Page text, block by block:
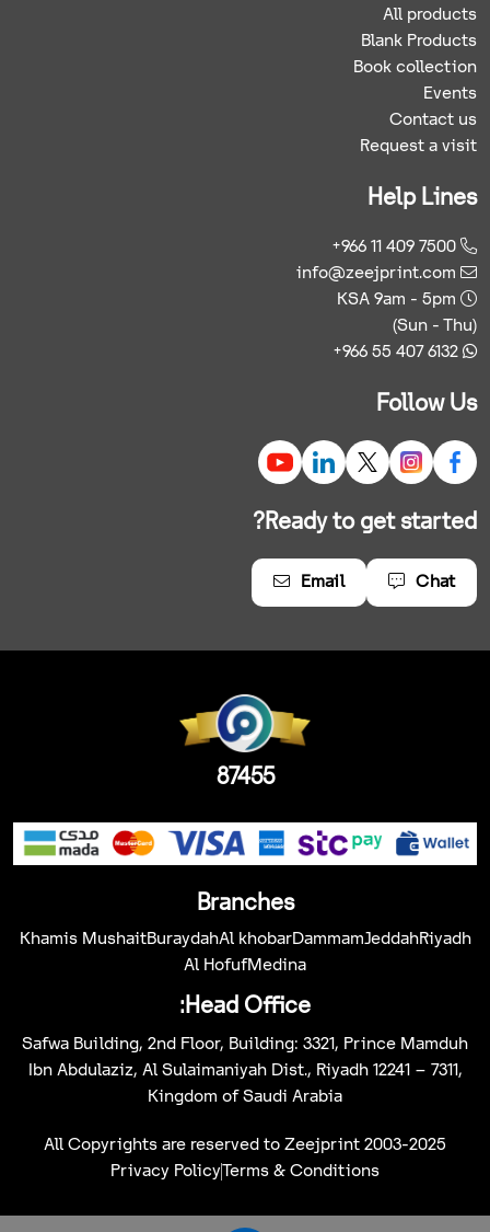
All products
Blank Products
Book collection
Events
Contact us
Request a visit
Help Lines
+966 11 409 7500
info@zeejprint.com
KSA 9am - 5pm
(Sun - Thu)
+966 55 407 6132
Follow Us
Ready to get started?
Chat
Email
Branches
Riyadh
Jeddah
Dammam
Al khobar
Buraydah
Khamis Mushait
Medina
Al Hofuf
Head Office:
Safwa Building, 2nd Floor, Building: 3321, Prince Mamduh
Ibn Abdulaziz, Al Sulaimaniyah Dist., Riyadh 12241 – 7311,
Kingdom of Saudi Arabia
All Copyrights are reserved to Zeejprint 2003-2025
Terms & Conditions
Privacy Policy
87455